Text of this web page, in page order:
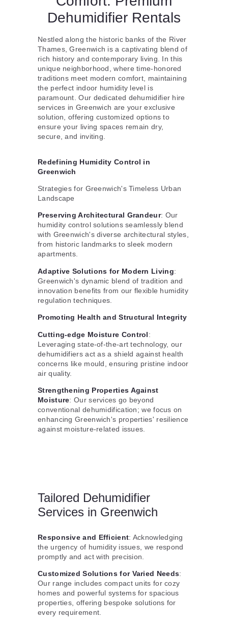
Dehumidifier Rentals
Nestled along the historic banks of the River
Thames, Greenwich is a captivating blend of
rich history and contemporary living. In this
unique neighborhood, where time-honored
traditions meet modern comfort, maintaining
the perfect indoor humidity level is
paramount. Our dedicated dehumidifier hire
services in Greenwich are your exclusive
solution, offering customized options to
ensure your living spaces remain dry,
secure, and inviting.
Redefining Humidity Control in
Greenwich
Strategies for Greenwich's Timeless Urban
Landscape
Preserving Architectural Grandeur: Our
humidity control solutions seamlessly blend
with Greenwich's diverse architectural styles,
from historic landmarks to sleek modern
apartments.
Adaptive Solutions for Modern Living:
Greenwich's dynamic blend of tradition and
innovation benefits from our flexible humidity
regulation techniques.
Promoting Health and Structural Integrity
Cutting-edge Moisture Control:
Leveraging state-of-the-art technology, our
dehumidifiers act as a shield against health
concerns like mould, ensuring pristine indoor
air quality.
Strengthening Properties Against
Moisture: Our services go beyond
conventional dehumidification; we focus on
enhancing Greenwich's properties' resilience
against moisture-related issues.
Tailored Dehumidifier
Services in Greenwich
Responsive and Efficient: Acknowledging
the urgency of humidity issues, we respond
promptly and act with precision.
Customized Solutions for Varied Needs:
Our range includes compact units for cozy
homes and powerful systems for spacious
properties, offering bespoke solutions for
every requirement.